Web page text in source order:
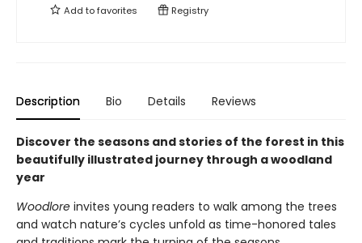
Add tofavorites Registry
Description Bio Details Reviews
Discover the seasons and stories of the forest in this
beautifully illustrated journey through a woodland
year
Woodlore invites young readers to walk among the trees
and watch nature’s cycles unfold as time-honored tales